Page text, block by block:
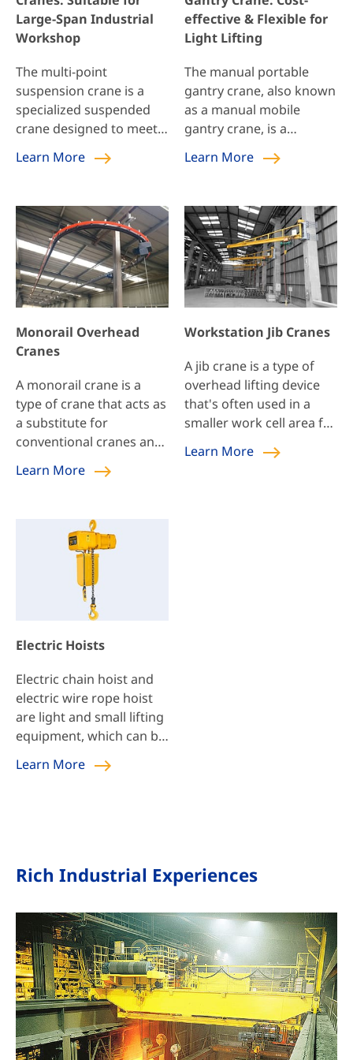
ideal solution for […]
space; during operation,
it can be […]
Large-Span Industrial
Workshop
The multi-point
suspension crane is a
specialized suspended
crane designed to meet
large-span industrial
warehouses, such as
aircraft manufacturing
plants and aircraft
maintenance facilities. By
distributing loads
through multiple
crane reduces the impact
of crane weight on the
allowing for lower
building height and […]
Learn More
effective & Flexible for
Light Lifting
The manual portable
gantry crane, also known
as a manual mobile
gantry crane, is a
gantry crane that is
medium-sized factories,
workshops, or
warehouses that require
frequent movement and
lifting of light goods. It
features easy handling,
safety and reliability, and
intensity […]
Learn More
Monorail Overhead
Cranes
A monorail crane is a
type of crane that acts as
a substitute for
conventional cranes and
cranes are mostly used
products within a limited
area. Such sites could be
a factory or throughout
the working station.
Monorail crane design is
simple and can be
structure of the building
Learn More
Workstation Jib Cranes
A jib crane is a type of
overhead lifting device
that's often used in a
smaller work cell area for
lifting tasks. Jib cranes
Learn More
Electric Hoists
Electric chain hoist and
electric wire rope hoist
are light and small lifting
equipment, which can be
on hoist single beam
Learn More
Rich Industrial Experiences